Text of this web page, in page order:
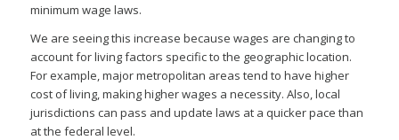
minimum wage laws.
We are seeing this increase because wages are changing to
account for living factors specific to the geographic location.
For example, major metropolitan areas tend to have higher
cost of living, making higher wages a necessity. Also, local
jurisdictions can pass and update laws at a quicker pace than
at the federal level.